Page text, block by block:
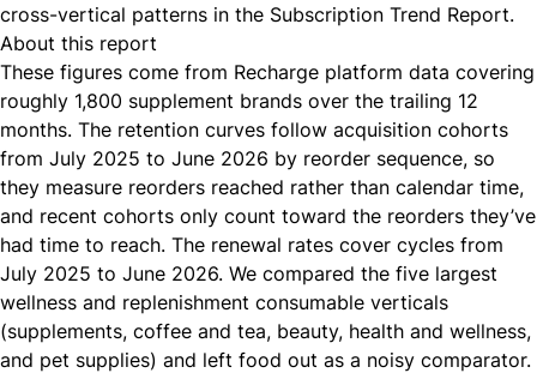
cross-vertical patterns in the Subscription Trend Report.
About this report
These figures come from Recharge platform data covering
roughly 1,800 supplement brands over the trailing 12
months. The retention curves follow acquisition cohorts
from July 2025 to June 2026 by reorder sequence, so
they measure reorders reached rather than calendar time,
and recent cohorts only count toward the reorders they’ve
had time to reach. The renewal rates cover cycles from
July 2025 to June 2026. We compared the five largest
wellness and replenishment consumable verticals
(supplements, coffee and tea, beauty, health and wellness,
and pet supplies) and left food out as a noisy comparator.